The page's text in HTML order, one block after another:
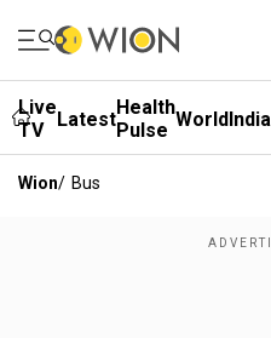
Live
TV
LatestHealth
Pulse WorldIndia
Wion/ Bus